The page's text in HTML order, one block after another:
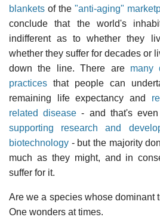
blankets of the "anti-aging"
conclude that the world's
indifferent as to whether they
whether they suffer for decades or
down the line. There are many
practices that people can
remaining life expectancy and
related disease - and that's
supporting research and
biotechnology - but the majority
much as they might, and in
suffer for it.
Are we a species whose dominant
One wonders at times.